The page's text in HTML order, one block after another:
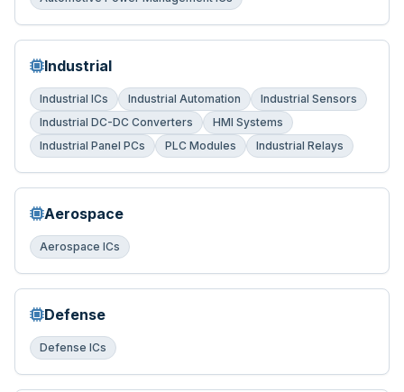
Industrial
Industrial ICs Industrial Automation
Industrial Sensors
Industrial DC-DC Converters
HMI Systems
Industrial Panel PCs
PLC Modules Industrial Relays
Aerospace
Aerospace ICs
Defense
Defense ICs